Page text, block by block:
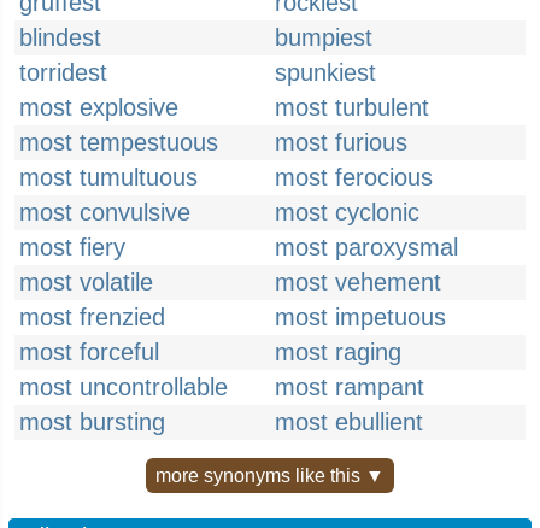
blindest
bumpiest
torridest
spunkiest
most explosive
most turbulent
most tempestuous
most furious
most tumultuous
most ferocious
most convulsive
most cyclonic
most fiery
most paroxysmal
most volatile
most vehement
most frenzied
most impetuous
most forceful
most raging
most uncontrollable
most rampant
most bursting
most ebullient
more synonyms like this ▼